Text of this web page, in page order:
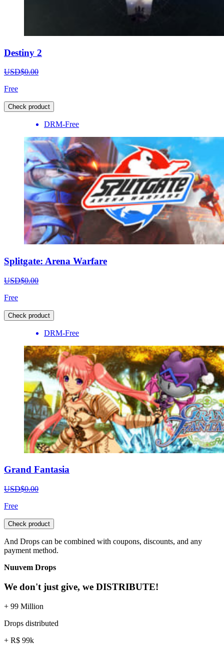
Destiny 2
USD$0.00
Free
Check product
DRM-Free
Splitgate: Arena Warfare
USD$0.00
Free
Check product
DRM-Free
Grand Fantasia
USD$0.00
Free
Check product
And Drops can be combined with coupons, discounts, and any
payment method.
Nuuvem Drops
We don't just give, we DISTRIBUTE!
+ 99 Million
Drops distributed
+ R$ 99k